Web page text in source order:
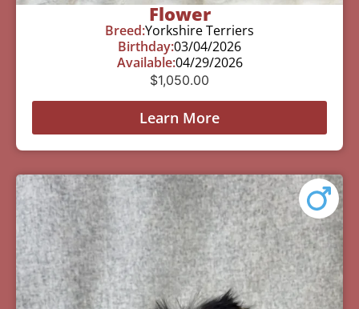
Flower
Breed:Yorkshire Terriers
Birthday:03/04/2026
Available:04/29/2026
$1,050.00
Learn More